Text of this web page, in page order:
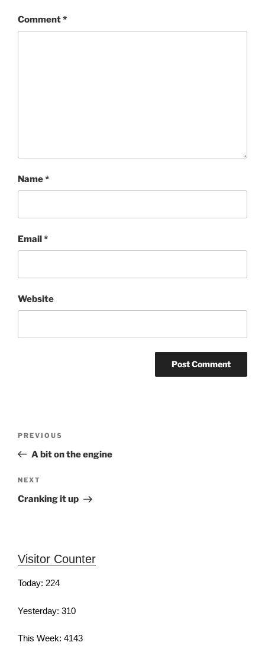
Comment*
Name*
Email*
Website
Previous
Post
PREVIOUS
A bit on the engine
Next
Post
NEXT
Cranking it up
Visitor Counter
Today: 224
Yesterday: 310
This Week: 4143